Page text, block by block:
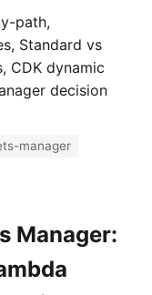
path,
Standard vs
CDK dynamic
decision
manager
Manager: